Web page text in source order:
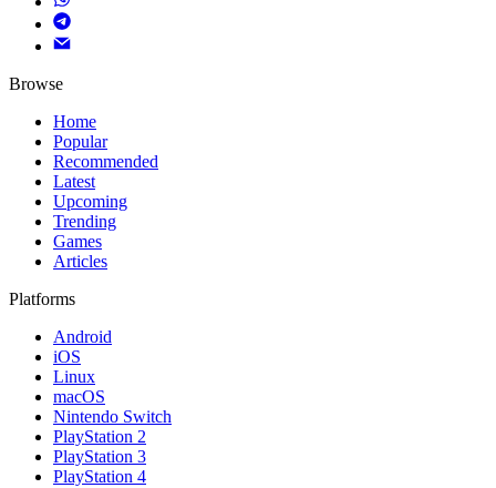
Browse
Home
Popular
Recommended
Latest
Upcoming
Trending
Games
Articles
Platforms
Android
iOS
Linux
macOS
Nintendo Switch
PlayStation 2
PlayStation 3
PlayStation 4